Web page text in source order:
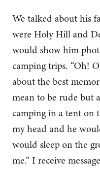
We talked about his
were Holy Hill and
would show him
camping trips. “Oh!
about the best
mean to be rude but
camping in a tent on
my head and he
would sleep on the
me.” I receive